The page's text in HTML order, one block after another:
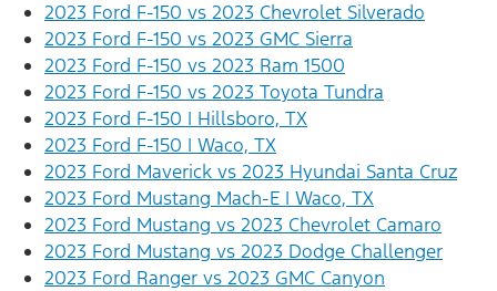
2023 Ford F-150 vs 2023 Chevrolet Silverado
2023 Ford F-150 vs 2023 GMC Sierra
2023 Ford F-150 vs 2023 Ram 1500
2023 Ford F-150 vs 2023 Toyota Tundra
2023 Ford F-150 | Hillsboro, TX
2023 Ford F-150 | Waco, TX
2023 Ford Maverick vs 2023 Hyundai Santa Cruz
2023 Ford Mustang Mach-E | Waco, TX
2023 Ford Mustang vs 2023 Chevrolet Camaro
2023 Ford Mustang vs 2023 Dodge Challenger
2023 Ford Ranger vs 2023 GMC Canyon